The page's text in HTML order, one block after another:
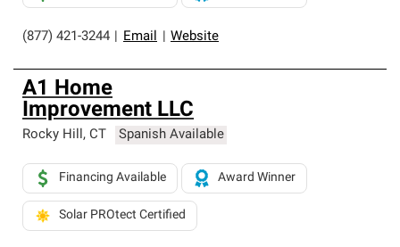
(877) 421-3244 Email Website
A1 Home
Improvement LLC
Rocky Hill, CT Spanish Available
Financing Available Award Winner
Solar PROtect Certified